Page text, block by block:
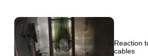
Reaction
cables